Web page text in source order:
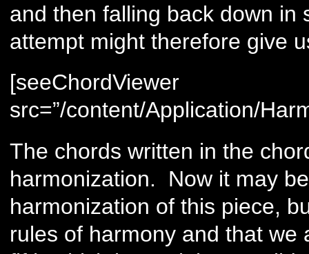
and then falling back down
attempt might therefore give
[seeChordViewer
src=”/content/Application/
The chords written in the
harmonization. Now it may
harmonization of this piece,
rules of harmony and that